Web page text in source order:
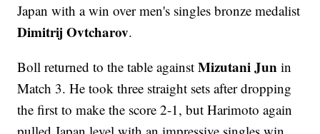
Japan with a win over men's singles bronze medalist
Dimitrij Ovtcharov.
Boll returned to the table againstMizutani Jun in
Match 3. He took three straight sets after dropping
the first to make the score 2-1, but Harimoto again